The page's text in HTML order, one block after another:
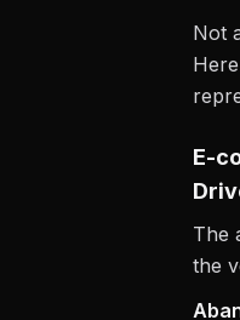
Not
E-
The
the